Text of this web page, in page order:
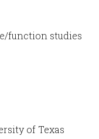
function studies
of Texas